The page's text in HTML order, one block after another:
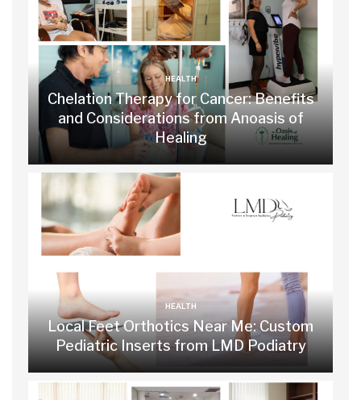
HEALTH
Chelation Therapy for Cancer: Benefits
and Considerations from Anoasis of
Healing
HEALTH
Local Feet Orthotics Near Me: Custom
Pediatric Inserts from LMD Podiatry